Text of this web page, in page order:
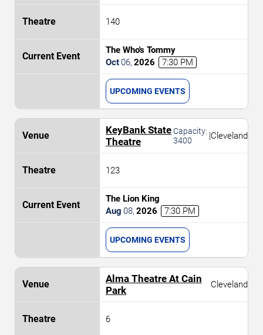
140
The Who's Tommy
Oct06, 2026 7:30 PM
UPCOMING EVENTS
KeyBank State
Theatre
Capacity:
3400
|Cleveland
123
The Lion King
Aug 08, 2026 7:30 PM
UPCOMING EVENTS
Alma Theatre At Cain
Park
Cleveland
6